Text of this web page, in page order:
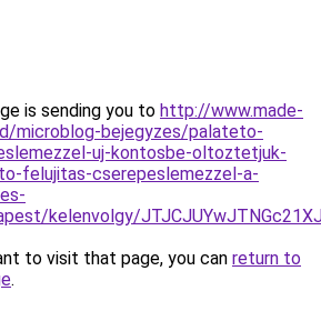
is sending you to http://www.made-
microblog-bejegyzes/palateto-
uj-kontosbe-oltoztetjuk-
felujitas-cserepeslemezzel-a-
kelenvolgy/
to visit that page, you can return to
.